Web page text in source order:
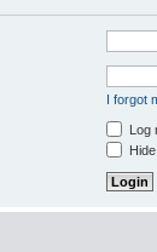
I forgot
Log